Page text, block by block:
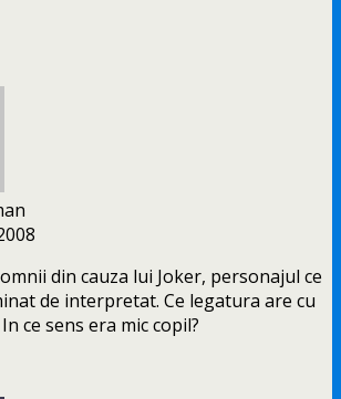
din cauza lui Joker, personajul ce
de interpretat. Ce legatura are cu
ce sens era mic copil?